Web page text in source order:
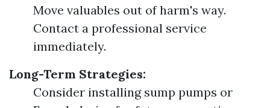
Move valuables out of harm's way.
Contact a professional service
immediately.
Long-Term Strategies:
Consider installing sump pumps or